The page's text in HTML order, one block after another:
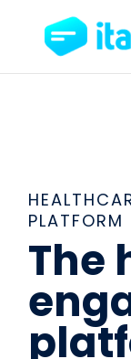
PLATFORM
The